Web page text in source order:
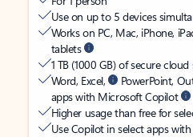
Use on up to 5 devices
Works on PC, Mac, iPhone,
tablets
1 TB (1000 GB) of secure
Word, Excel,
PowerPoint,
apps with Microsoft Copilot
Higher usage than free for
Use Copilot in select apps